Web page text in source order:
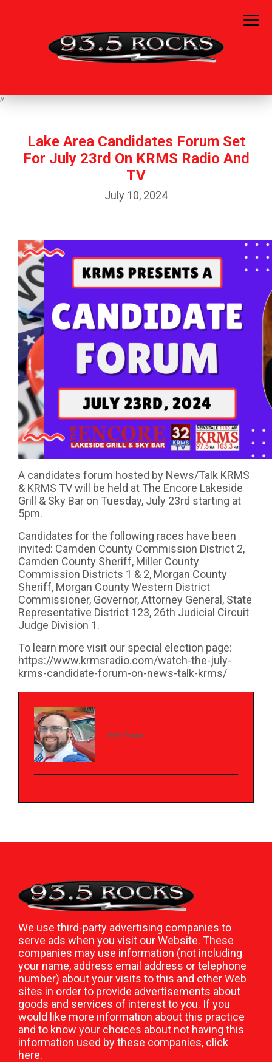
//
Lake Area Candidates Forum Set
For July 23rd On KRMS Radio And
TV
July 10, 2024
A candidates forum hosted by News/Talk KRMS
& KRMS TV will be held at The Encore Lakeside
Grill & Sky Bar on Tuesday, July 23rd starting at
5pm.
Candidates for the following races have been
invited: Camden County Commission District 2,
Camden County Sheriff, Miller County
Commission Districts 1 & 2, Morgan County
Sheriff, Morgan County Western District
Commissioner, Governor, Attorney General, State
Representative District 123, 26th Judicial Circuit
Judge Division 1.
To learn more visit our special election page:
https://www.krmsradio.com/watch-the-july-
krms-candidate-forum-on-news-talk-krms/
John Rogger
We use third-party advertising companies to
serve ads when you visit our Website. These
companies may use information (not including
your name, address email address or telephone
number) about your visits to this and other Web
sites in order to provide advertisements about
goods and services of interest to you. If you
would like more information about this practice
and to know your choices about not having this
information used by these companies, click
here.